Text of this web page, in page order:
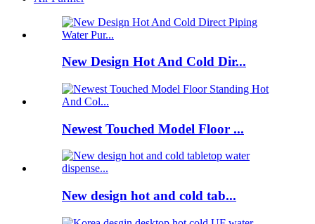
New Design Hot And Cold Dir...
Newest Touched Model Floor ...
New design hot and cold tab...